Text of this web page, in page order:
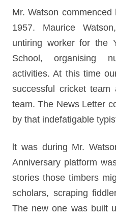
Mr. Watson
1957. Maurice
untiring worker for the
School, organising
activities. At this time
successful cricket team
team. The News Letter
by that indefatigable
lt was during Mr.
Anniversary platform
stories those timbers
scholars, scraping
The new one was built